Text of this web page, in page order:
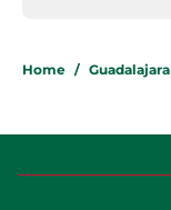
Home / Guadalajara